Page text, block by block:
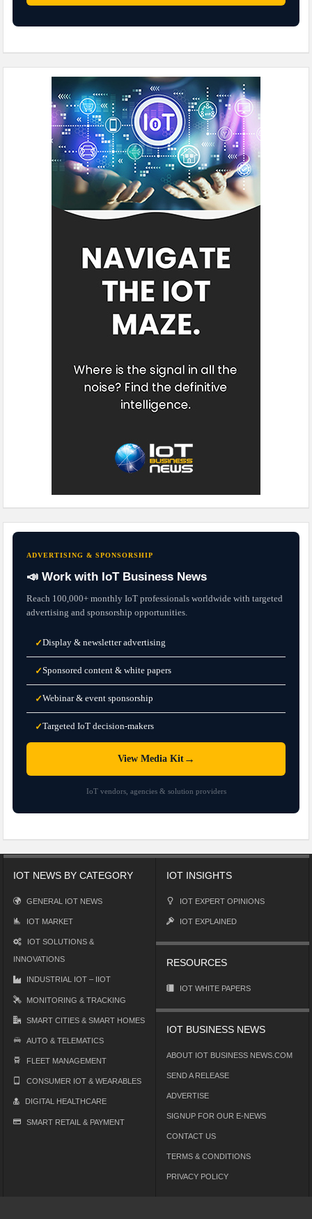
ADVERTISING & SPONSORSHIP
📣 Work with IoT Business News
Reach 100,000+ monthly IoT professionals worldwide with targeted
advertising and sponsorship opportunities.
✓Display & newsletter advertising
✓Sponsored content & white papers
✓Webinar & event sponsorship
✓Targeted IoT decision-makers
View Media Kit→
IoT vendors, agencies & solution providers
IOT NEWS BY CATEGORY
GENERAL IOT NEWS
IOT MARKET
IOT SOLUTIONS &
INNOVATIONS
INDUSTRIAL IOT – IIOT
MONITORING & TRACKING
SMART CITIES & SMART HOMES
AUTO & TELEMATICS
FLEET MANAGEMENT
CONSUMER IOT & WEARABLES
DIGITAL HEALTHCARE
SMART RETAIL & PAYMENT
IOT INSIGHTS
IOT EXPERT OPINIONS
IOT EXPLAINED
RESOURCES
IOT WHITE PAPERS
IOT BUSINESS NEWS
ABOUT IOT BUSINESS NEWS.COM
SEND A RELEASE
ADVERTISE
SIGNUP FOR OUR E-NEWS
CONTACT US
TERMS & CONDITIONS
PRIVACY POLICY